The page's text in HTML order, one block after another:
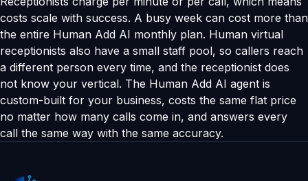
costs scale with success. A busy week can cost more than
the entire Human Add AI monthly plan. Human virtual
receptionists also have a small staff pool, so callers reach
a different person every time, and the receptionist does
not know your vertical. The Human Add AI agent is
custom-built for your business, costs the same flat price
no matter how many calls come in, and answers every
call the same way with the same accuracy.